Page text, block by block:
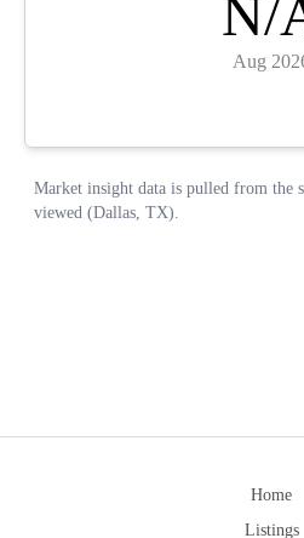
Home
Listings